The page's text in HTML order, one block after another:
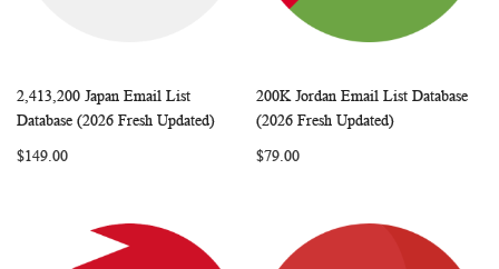
Add to Cart
WISHCOMPARE
2,413,200 Japan Email List
Database (2026 Fresh Updated)
$149.00
Add to Cart
200K Jordan Email List Database
(2026 Fresh Updated)
$79.00